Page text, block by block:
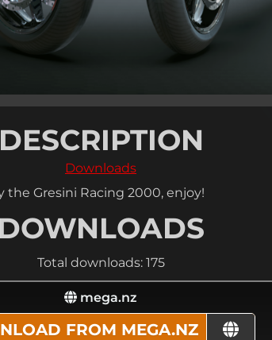
DESCRIPTION
Downloads
the Gresini Racing 2000, enjoy!
DOWNLOADS
Total downloads: 175
mega.nz
FROM MEGA.NZ